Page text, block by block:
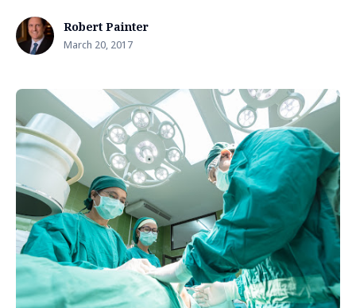
Robert Painter
March 20, 2017